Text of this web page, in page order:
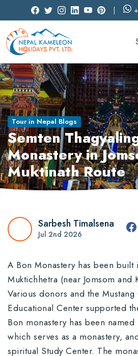
Tour in Nepal Blogs
Semten
Monastery in
Muktinath Route
Sarbesh Timalsena
Jul 2nd 2026
A Bon Monastery has been built
Muktichhetra (near Jomsom and
Various donors and the Mustang
Educational Center supported
Bon monastery has been named
which serves as a monastery,
spiritual Study Center. The